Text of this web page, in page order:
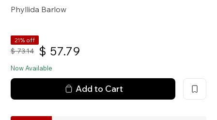
Phyllida Barlow
21% off
$ 73.14 $ 57.79
Now Available
Add to Cart